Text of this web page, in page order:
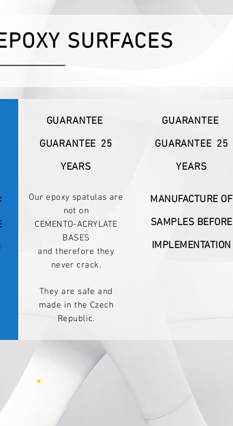
SURFACES
GUARANTEE
GUARANTEE 25
YEARS
Our epoxy spatulas are
not on
CEMENTO-ACRYLATE
BASES
and therefore they
never crack.
They are safe and
made in the Czech
Republic.
GUARANTEE
GUARANTEE 25
YEARS
MANUFACTURE OF
SAMPLES BEFORE
IMPLEMENTATION